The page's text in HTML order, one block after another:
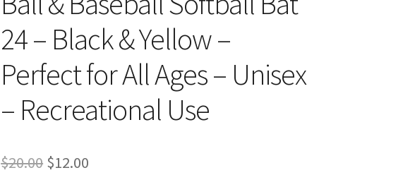
24 – Black & Yellow –
Perfect for All Ages – Unisex
– Recreational Use
$20.00 Original
$12.00